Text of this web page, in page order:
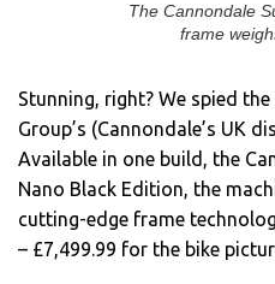
The Cannondale
frame
Stunning, right? We spied
Group’s (Cannondale’s UK
Available in one build, the
Nano Black Edition, the
cutting-edge frame
– £7,499.99 for the bike